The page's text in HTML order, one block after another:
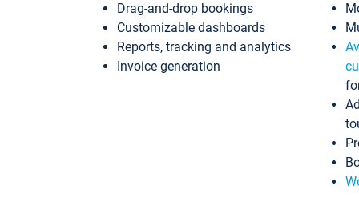
Drag-and-drop bookings
Customizable dashboards
Reports, tracking and analytics
Invoice generation